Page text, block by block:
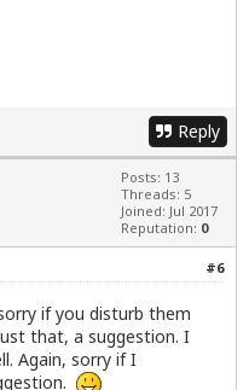
Reply
Posts: 13
Threads: 5
Joined: Jul 2017
Reputation: 0
#6
if you disturb them
that, a suggestion. I
Again, sorry if I